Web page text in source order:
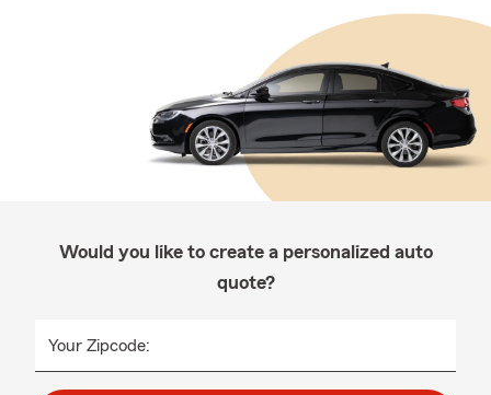
Would you like to create a personalized auto
quote?
Your Zipcode: